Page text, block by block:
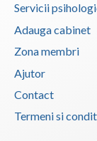
Caras-Severin
Cluj
Constanta
Covasna
Servicii
Adauga cabinet
Zona membri
Ajutor
Contact
Termeni si